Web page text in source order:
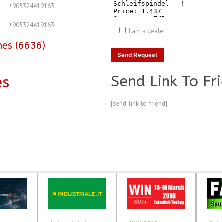
+905324419163
+905324419163
(6636)
I am a dealer
Send Link To
[send-link-to-friend]